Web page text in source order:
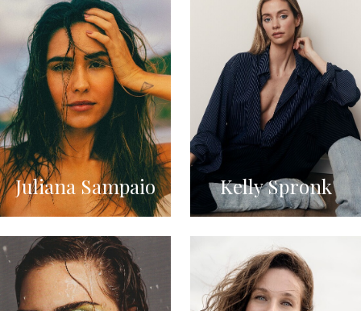
Juliana Sampaio Kelly Spronk